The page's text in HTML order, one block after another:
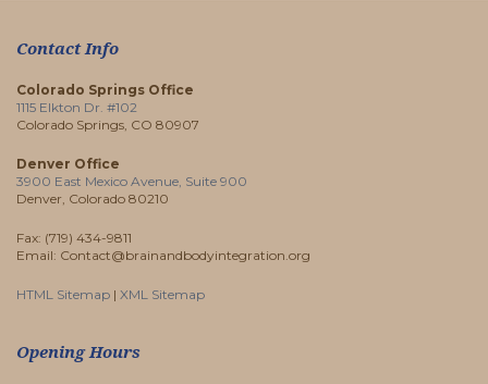
Contact Info
Colorado Springs Office
1115 Elkton Dr. #102
Colorado Springs, CO 80907
Denver Office
3900 East Mexico Avenue, Suite 900
Denver, Colorado 80210
Fax: (719) 434-9811
Email: Contact@brainandbodyintegration.org
HTML Sitemap | XML Sitemap
Opening Hours